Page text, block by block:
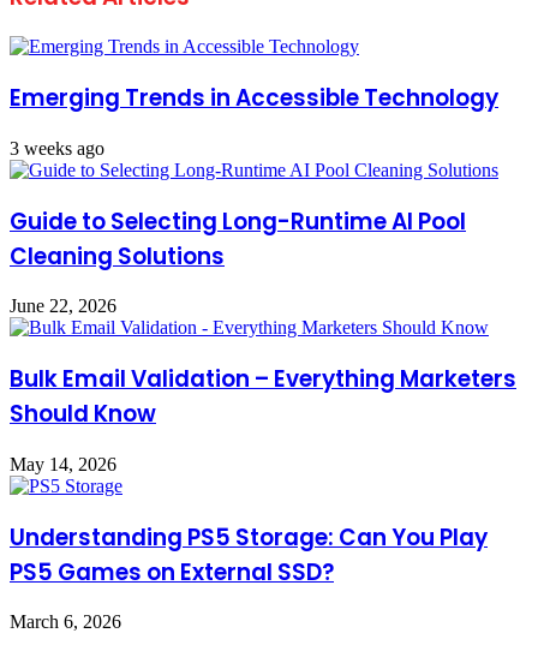
Emerging Trends in Accessible Technology
3 weeks ago
Guide to Selecting Long-Runtime AI Pool
Cleaning Solutions
June 22, 2026
Bulk Email Validation – Everything Marketers
Should Know
May 14, 2026
Understanding PS5 Storage: Can You Play
PS5 Games on External SSD?
March 6, 2026